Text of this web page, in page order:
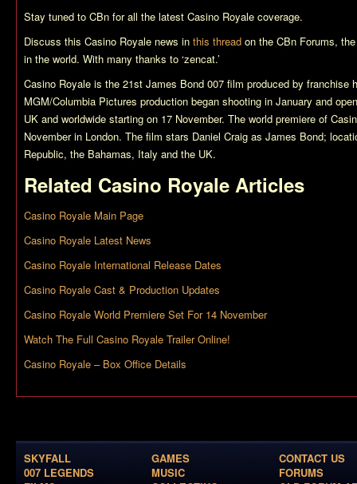
Stay tuned to CBn for all the latest Casino Royale coverage.
Discuss this Casino Royale news in this thread on the CBn Forums,
in the world. With many thanks to ‘zencat.’
Casino Royale is the 21st James Bond 007 film produced by franchise
MGM/Columbia Pictures production began shooting in January and
UK and worldwide starting on 17 November. The world premiere of
November in London. The film stars Daniel Craig as James Bond;
Republic, the Bahamas, Italy and the UK.
Related Casino Royale Articles
Casino Royale Main Page
Casino Royale Latest News
Casino Royale International Release Dates
Casino Royale Cast & Production Updates
Casino Royale World Premiere Set For 14 November
Watch The Full Casino Royale Trailer Online!
Casino Royale – Box Office Details
SKYFALL
007 LEGENDS
GAMES
MUSIC
CONTACT US
FORUMS